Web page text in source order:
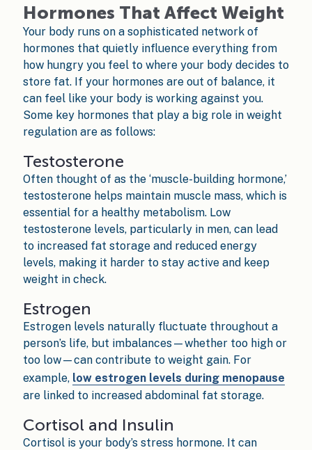
Hormones That Affect Weight
Your body runs on a sophisticated network of
hormones that quietly influence everything from
how hungry you feel to where your body decides to
store fat. If your hormones are out of balance, it
can feel like your body is working against you.
Some key hormones that play a big role in weight
regulation are as follows:
Testosterone
Often thought of as the ‘muscle-building hormone,’
testosterone helps maintain muscle mass, which is
essential for a healthy metabolism. Low
testosterone levels, particularly in men, can lead
to increased fat storage and reduced energy
levels, making it harder to stay active and keep
weight in check.
Estrogen
Estrogen levels naturally fluctuate throughout a
person’s life, but imbalances—whether too high or
too low—can contribute to weight gain. For
example, low estrogen levels during menopause
are linked to increased abdominal fat storage.
Cortisol and Insulin
Cortisol is your body’s stress hormone. It can